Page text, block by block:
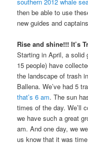
then be able to use
new guides and
Rise and shine!!! It’s
Starting in April, a solid
15 people) have
the landscape of trash
Ballena. We’ve had 5
that’s 6 am. The sun
times of the day. We’ll
we have such a great
am. And one day, we
us know that it was